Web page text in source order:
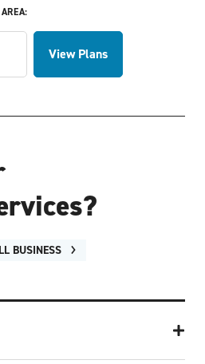
View Plans
BUSINESS